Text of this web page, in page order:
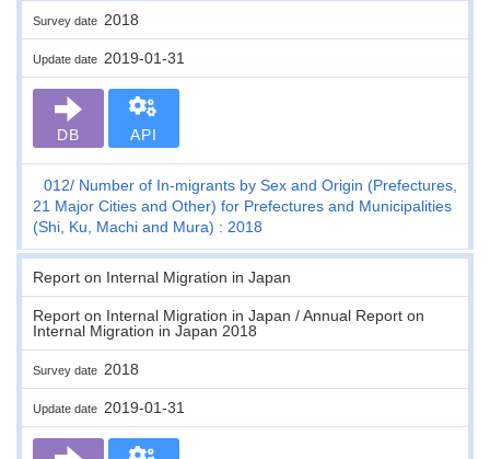
Survey date 2018
Update date 2019-01-31
DB API
012
Number of In-migrants by Sex and Origin (Prefectures,
21 Major Cities and Other) for Prefectures and Municipalities
(Shi, Ku, Machi and Mura) : 2018
Report on Internal Migration in Japan
Report on Internal Migration in Japan / Annual Report on
Internal Migration in Japan 2018
Survey date 2018
Update date 2019-01-31